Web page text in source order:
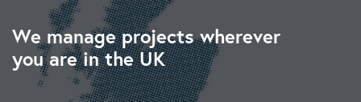
We manage projects wherever
you are in the UK